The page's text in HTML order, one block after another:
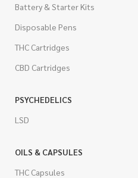
Battery & Starter Kits
Disposable Pens
THC Cartridges
CBD Cartridges
PSYCHEDELICS
LSD
OILS & CAPSULES
THC Capsules